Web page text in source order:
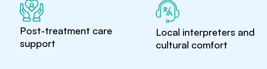
Post-treatment care
support
Local interpreters and
cultural comfort